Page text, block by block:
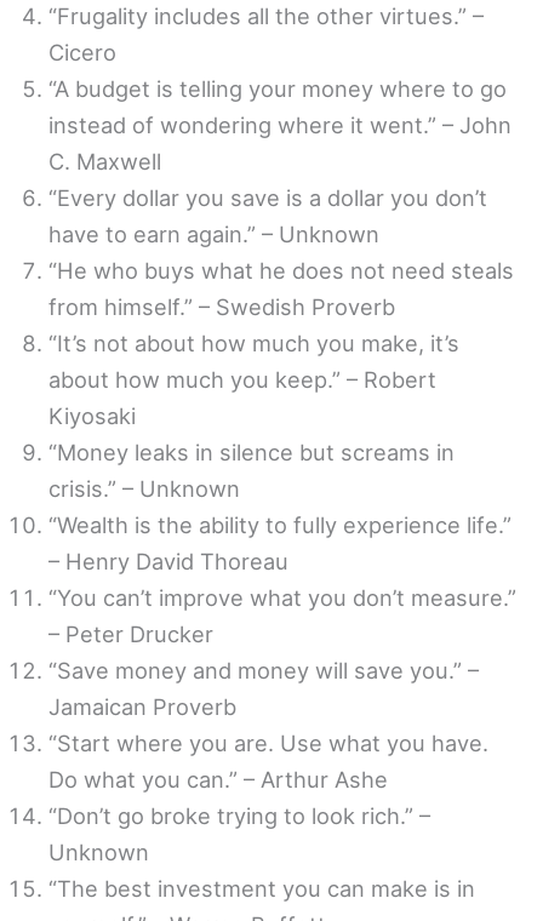
“Frugality includes all the other virtues.” –
Cicero
“A budget is telling your money where to go
instead of wondering where it went.” – John
C. Maxwell
“Every dollar you save is a dollar you don’t
have to earn again.” – Unknown
“He who buys what he does not need steals
from himself.” – Swedish Proverb
“It’s not about how much you make, it’s
about how much you keep.” – Robert
Kiyosaki
“Money leaks in silence but screams in
crisis.” – Unknown
“Wealth is the ability to fully experience life.”
– Henry David Thoreau
“You can’t improve what you don’t measure.”
– Peter Drucker
“Save money and money will save you.” –
Jamaican Proverb
“Start where you are. Use what you have.
Do what you can.” – Arthur Ashe
“Don’t go broke trying to look rich.” –
Unknown
“The best investment you can make is in